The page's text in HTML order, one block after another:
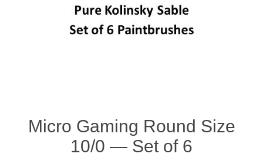
Vernissage Brushes
Micro Gaming Round Size
10/0 — Set of 6